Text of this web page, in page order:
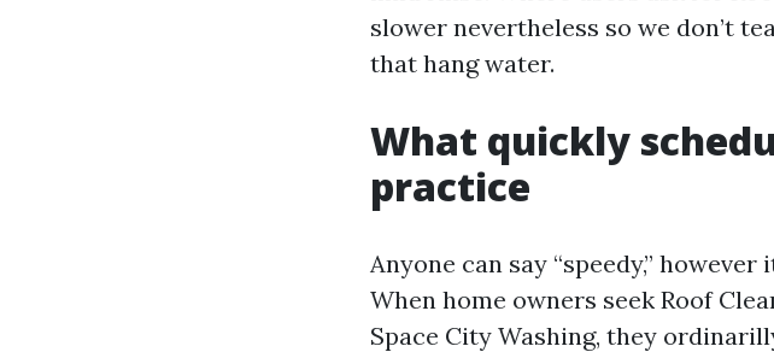
slower nevertheless so we don’t
that hang water.
What quickly
practice
Anyone can say “speedy,”
When home owners seek Roof
Space City Washing, they